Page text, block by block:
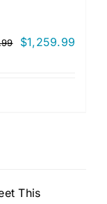
Original
$1,259.99
This